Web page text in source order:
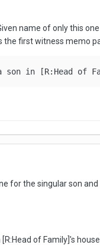
name of only this
first witness memo
son in [R:Head of
for the singular son
of Family]'s